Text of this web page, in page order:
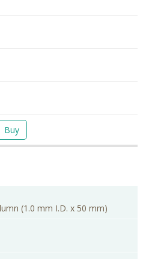
Buy
Size(1.0 mm I.D. x 50 mm)